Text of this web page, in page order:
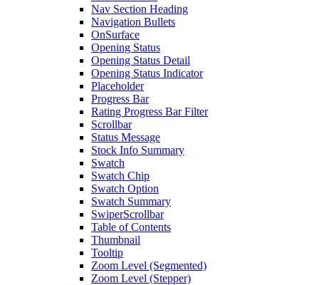
Nav Section Heading
Navigation Bullets
OnSurface
Opening Status
Opening Status Detail
Opening Status Indicator
Placeholder
Progress Bar
Rating Progress Bar Filter
Scrollbar
Status Message
Stock Info Summary
Swatch
Swatch Chip
Swatch Option
Swatch Summary
SwiperScrollbar
Table of Contents
Thumbnail
Tooltip
Zoom Level (Segmented)
Zoom Level (Stepper)